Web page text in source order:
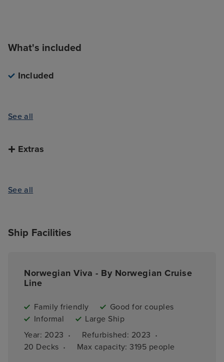
What's included
Included
See all
Extras
See all
Ship Facilities
Norwegian Viva - By Norwegian Cruise
Line
Family friendly
Good for couples
Informal
Large Ship
Year: 2023 · Refurbished: 2023 ·
20 Decks · Max capacity: 3195 people